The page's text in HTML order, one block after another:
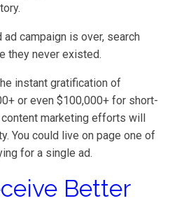
ad campaign is over, search
they never existed.
instant gratification of
or even $100,000+ for short-
content marketing efforts will
You could live on page one of
for a single ad.
Better